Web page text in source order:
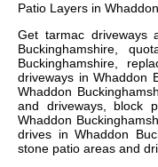
Patio Layers in Whaddon
Get tarmac driveways
Buckinghamshire,
Buckinghamshire,
driveways in Whaddon
Whaddon
and driveways, block
Whaddon
drives in Whaddon
stone patio areas and